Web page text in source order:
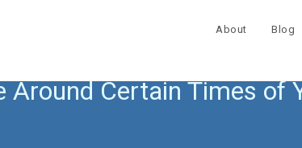
About Blog
Around Certain Times of